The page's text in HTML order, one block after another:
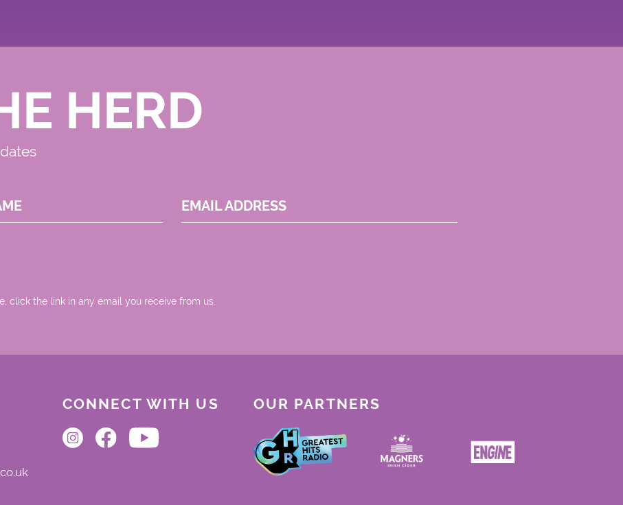
HERD
EMAIL ADDRESS
click the link in any email you receive from us.
CONNECT WITH US OUR PARTNERS